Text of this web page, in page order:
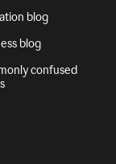
blog
blog
confused